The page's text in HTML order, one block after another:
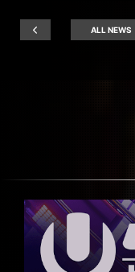
ALL NEWS